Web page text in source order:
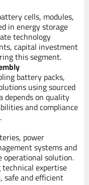
cells, modules,
in energy storage
technology
capital investment
this segment.
battery packs,
using sourced
depends on quality
and compliance
power
systems and
operational solution.
expertise
safe and efficient